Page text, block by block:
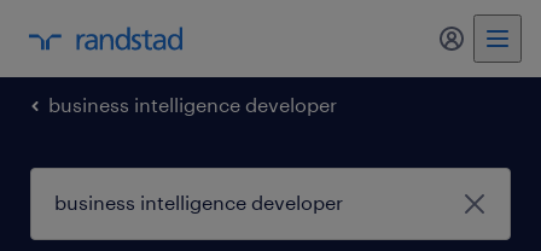
business intelligence developer